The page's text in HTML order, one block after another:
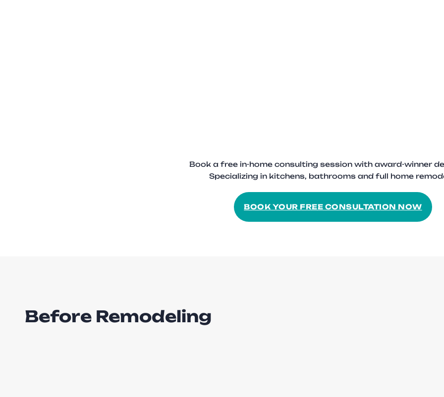
Book a free in-home consulting session with award-winner
Specializing in kitchens, bathrooms and full home
BOOK YOUR FREE CONSULTATION NOW
Before Remodeling